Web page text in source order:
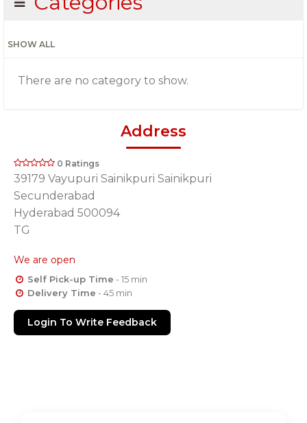
SHOW ALL
There are no category to show.
Address
0 Ratings
39179 Vayupuri Sainikpuri Sainikpuri
Secunderabad
Hyderabad 500094
TG
We are open
Self Pick-up Time - 15 min
Delivery Time - 45 min
Login To Write Feedback